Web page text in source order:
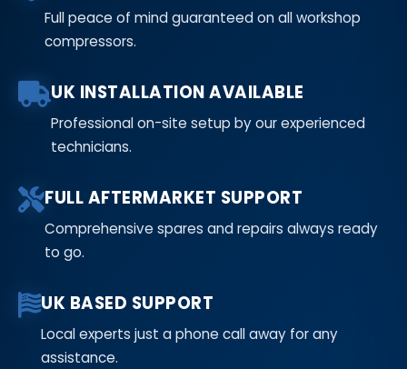
Full peace of mind guaranteed on all workshop
compressors.
UK INSTALLATION AVAILABLE
Professional on-site setup by our experienced
technicians.
FULL AFTERMARKET SUPPORT
Comprehensive spares and repairs always ready
to go.
UK BASED SUPPORT
Local experts just a phone call away for any
assistance.